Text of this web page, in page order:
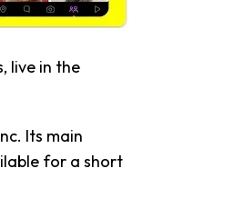
live in the
Its main
for a short